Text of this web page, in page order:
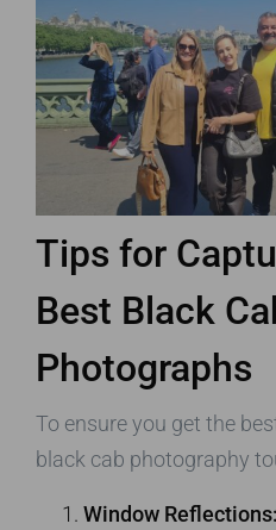
Tips for
Best Black
Photographs
To ensure you get the
black cab photography
Window Reflections: